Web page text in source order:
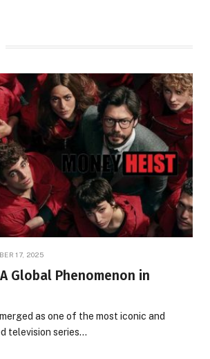
17, 2025
Global Phenomenon in
as one of the most iconic and
television series…